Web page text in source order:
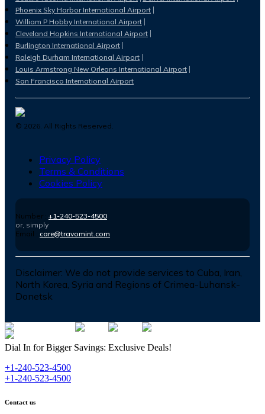
Phoenix Sky Harbor International Airport
William P Hobby International Airport
Cleveland Hopkins International Airport
Burlington International Airport
Raleigh Durham International Airport
Louis Armstrong New Orleans International Airport
San Francisco International Airport
© 2026. All Rights Reserved.
Privacy Policy
Terms & Conditions
Cookies Policy
Number : +1-240-523-4500
or, simply
Email : care@travomint.com
Disclaimer: We do not provide services to Cuba, Iran,
North Korea, Syria and Regions of Crimea-Luhansk-
Donetsk
Dial In for Bigger Savings: Exclusive Deals!
+1-240-523-4500
+1-240-523-4500
Contact us